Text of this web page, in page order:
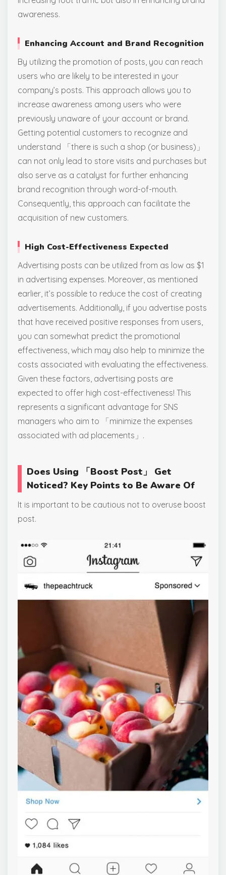
awareness.
Enhancing Account and Brand Recognition
By utilizing the promotion of posts, you can reach
users who are likely to be interested in your
company’s posts. This approach allows you to
increase awareness among users who were
previously unaware of your account or brand.
Getting potential customers to recognize and
understand 「there is such a shop (or business)」
can not only lead to store visits and purchases but
also serve as a catalyst for further enhancing
brand recognition through word-of-mouth.
Consequently, this approach can facilitate the
acquisition of new customers.
High Cost-Effectiveness Expected
Advertising posts can be utilized from as low as $1
in advertising expenses. Moreover, as mentioned
earlier, it’s possible to reduce the cost of creating
advertisements. Additionally, if you advertise posts
that have received positive responses from users,
you can somewhat predict the promotional
effectiveness, which may also help to minimize the
costs associated with evaluating the effectiveness.
Given these factors, advertising posts are
expected to offer high cost-effectiveness! This
represents a significant advantage for SNS
managers who aim to 「minimize the expenses
associated with ad placements」.
Does Using 「Boost Post」 Get
Noticed? Key Points to Be Aware Of
It is important to be cautious not to overuse boost
post.